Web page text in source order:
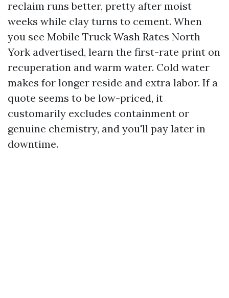
reclaim runs better, pretty after moist
weeks while clay turns to cement. When
you see Mobile Truck Wash Rates North
York advertised, learn the first-rate print on
recuperation and warm water. Cold water
makes for longer reside and extra labor. If a
quote seems to be low-priced, it
customarily excludes containment or
genuine chemistry, and you'll pay later in
downtime.